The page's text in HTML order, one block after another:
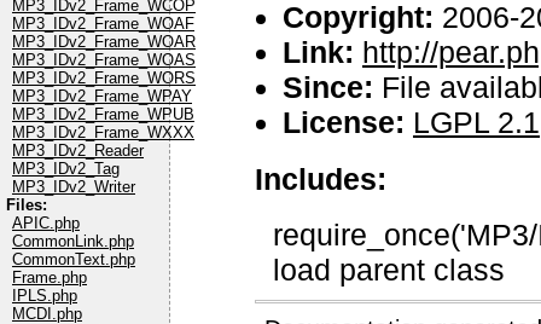
MP3_IDv2_Frame_WCOP
MP3_IDv2_Frame_WOAF
MP3_IDv2_Frame_WOAR
MP3_IDv2_Frame_WOAS
MP3_IDv2_Frame_WORS
MP3_IDv2_Frame_WPAY
MP3_IDv2_Frame_WPUB
MP3_IDv2_Frame_WXXX
MP3_IDv2_Reader
MP3_IDv2_Tag
MP3_IDv2_Writer
Files:
APIC.php
CommonLink.php
CommonText.php
Frame.php
IPLS.php
MCDI.php
Copyright: 2006-
Link: http://
Since: File
License: LGPL 2.1
Includes:
load parent class